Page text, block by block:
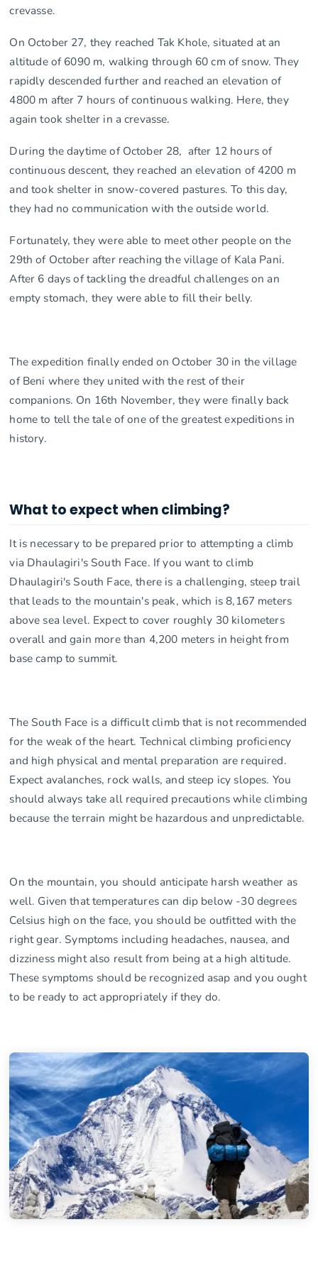
crevasse.
On October 27, they reached Tak Khole, situated at an
altitude of 6090 m, walking through 60 cm of snow. They
rapidly descended further and reached an elevation of
4800 m after 7 hours of continuous walking. Here, they
again took shelter in a crevasse.
During the daytime of October 28, after 12 hours of
continuous descent, they reached an elevation of 4200 m
and took shelter in snow-covered pastures. To this day,
they had no communication with the outside world.
Fortunately, they were able to meet other people on the
29th of October after reaching the village of Kala Pani.
After 6 days of tackling the dreadful challenges on an
empty stomach, they were able to fill their belly.
The expedition finally ended on October 30 in the village
of Beni where they united with the rest of their
companions. On 16th November, they were finally back
home to tell the tale of one of the greatest expeditions in
history.
What to expect when climbing?
It is necessary to be prepared prior to attempting a climb
via Dhaulagiri's South Face. If you want to climb
Dhaulagiri's South Face, there is a challenging, steep trail
that leads to the mountain's peak, which is 8,167 meters
above sea level. Expect to cover roughly 30 kilometers
overall and gain more than 4,200 meters in height from
base camp to summit.
The South Face is a difficult climb that is not recommended
for the weak of the heart. Technical climbing proficiency
and high physical and mental preparation are required.
Expect avalanches, rock walls, and steep icy slopes. You
should always take all required precautions while climbing
because the terrain might be hazardous and unpredictable.
On the mountain, you should anticipate harsh weather as
well. Given that temperatures can dip below -30 degrees
Celsius high on the face, you should be outfitted with the
right gear. Symptoms including headaches, nausea, and
dizziness might also result from being at a high altitude.
These symptoms should be recognized asap and you ought
to be ready to act appropriately if they do.